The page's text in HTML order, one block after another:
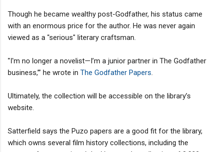
Though he became wealthy post-Godfather, his status came
with an enormous price for the author. He was never again
viewed as a "serious" literary craftsman.
"I'm no longer a novelist—I’m a junior partner in The Godfather
business,’” he wrote in The Godfather Papers
Ultimately, the collection will be accessible on the library’s
website.
Satterfield says the Puzo papers are a good fit for the library,
which owns several film history collections, including the